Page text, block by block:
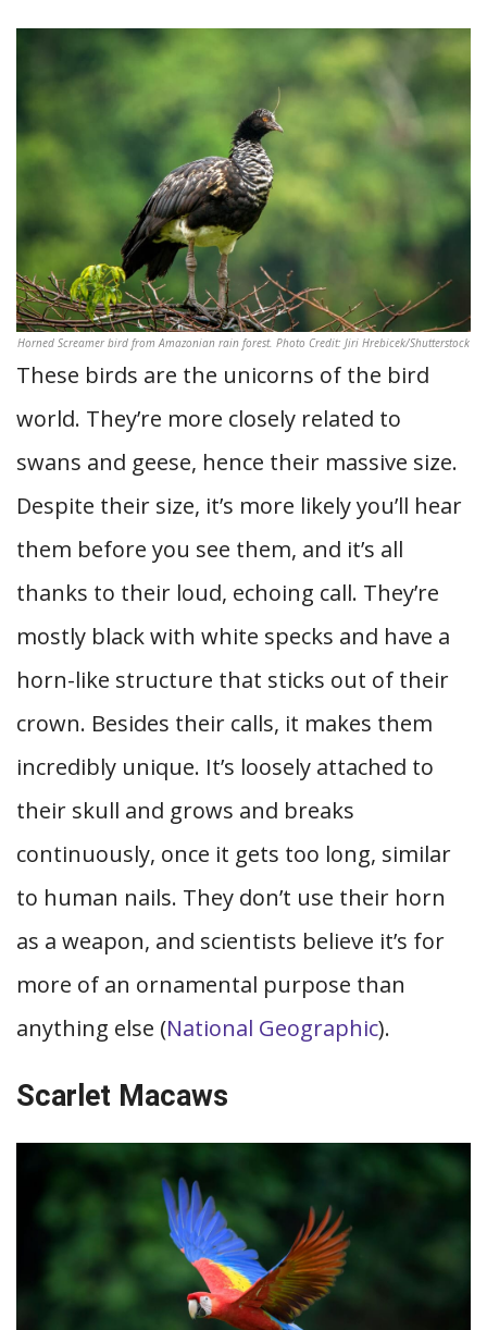
Horned Screamer bird from Amazonian rain forest. Photo Credit: Jiri Hrebicek/Shutterstock
These birds are the unicorns of the bird
world. They’re more closely related to
swans and geese, hence their massive size.
Despite their size, it’s more likely you’ll hear
them before you see them, and it’s all
thanks to their loud, echoing call. They’re
mostly black with white specks and have a
horn-like structure that sticks out of their
crown. Besides their calls, it makes them
incredibly unique. It’s loosely attached to
their skull and grows and breaks
continuously, once it gets too long, similar
to human nails. They don’t use their horn
as a weapon, and scientists believe it’s for
more of an ornamental purpose than
anything else (National Geographic).
Scarlet Macaws